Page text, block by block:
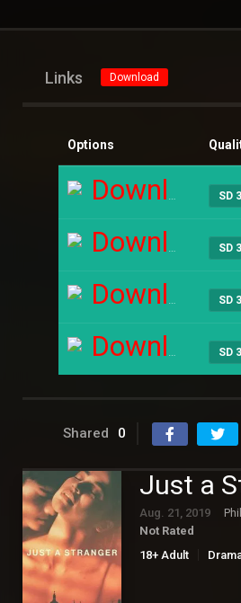
Links Download
Options
Download SD
Download SD
Download SD
Download SD
Shared 0
Just a
Aug. 21, 2019
Not Rated
18+ Adult